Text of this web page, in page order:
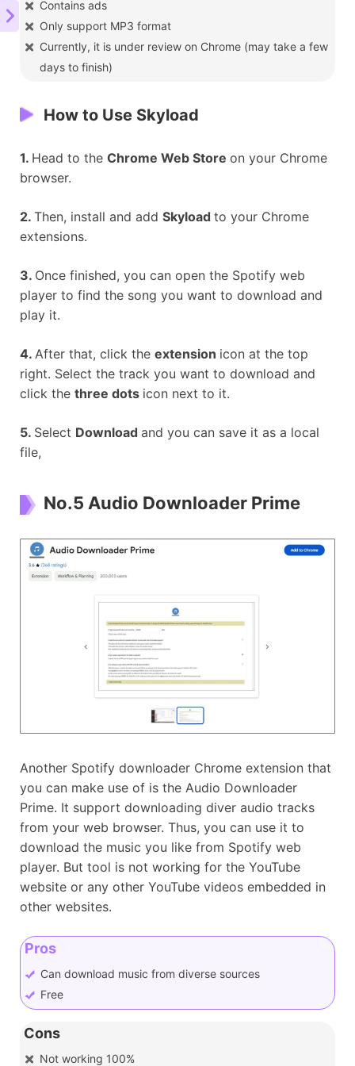
Contains ads
Only support MP3 format
Currently, it is under review on Chrome (may take a few
days to finish)
How to Use Skyload
1. Head to the Chrome Web Store on your Chrome
browser.
2. Then, install and add Skyload to your Chrome
extensions.
3. Once finished, you can open the Spotify web
player to find the song you want to download and
play it.
4. After that, click the extension icon at the top
right. Select the track you want to download and
click the three dots icon next to it.
5. Select Download and you can save it as a local
file,
No.5 Audio Downloader Prime
Another Spotify downloader Chrome extension that
you can make use of is the Audio Downloader
Prime. It support downloading diver audio tracks
from your web browser. Thus, you can use it to
download the music you like from Spotify web
player. But tool is not working for the YouTube
website or any other YouTube videos embedded in
other websites.
Pros
Can download music from diverse sources
Free
Cons
Not working 100%